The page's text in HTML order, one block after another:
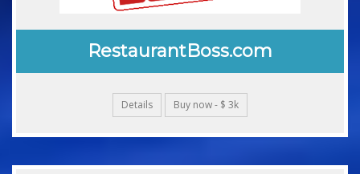
RestaurantBoss.com
Details Buy now - $ 3k